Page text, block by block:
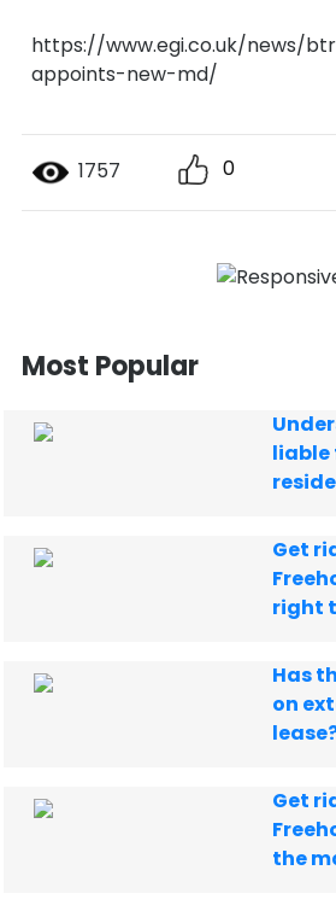
https://www.egi.co.uk/news/
appoints-new-md/
1757 0
Most Popular
liable
Get
right
Has
on
Get
the